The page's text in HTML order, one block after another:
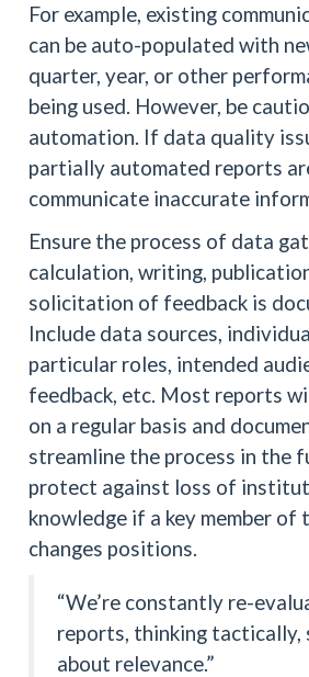
For example, existing
can be auto-populated with
quarter, year, or other
being used. However, be
automation. If data quality
partially automated reports
communicate inaccurate
Ensure the process of data
calculation, writing,
solicitation of feedback is
Include data sources,
particular roles, intended
feedback, etc. Most reports
on a regular basis and
streamline the process in the
protect against loss of
knowledge if a key member of
changes positions.
“We’re constantly re-
reports, thinking tactically,
about relevance.”